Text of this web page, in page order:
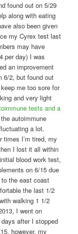
found out on 5/29
along with eating
also been given
my Cyrex test last
may have
per day) I was
an improvement
6/2, but found out
me too sore for
and very light
tests and a
autoimmune
a lot.
times I’m tired, my
I lost it all within
blood work test,
on 6/15 due
the east coast
the last 1/2
walking 1 1/2
I went on
after I stopped
however, my